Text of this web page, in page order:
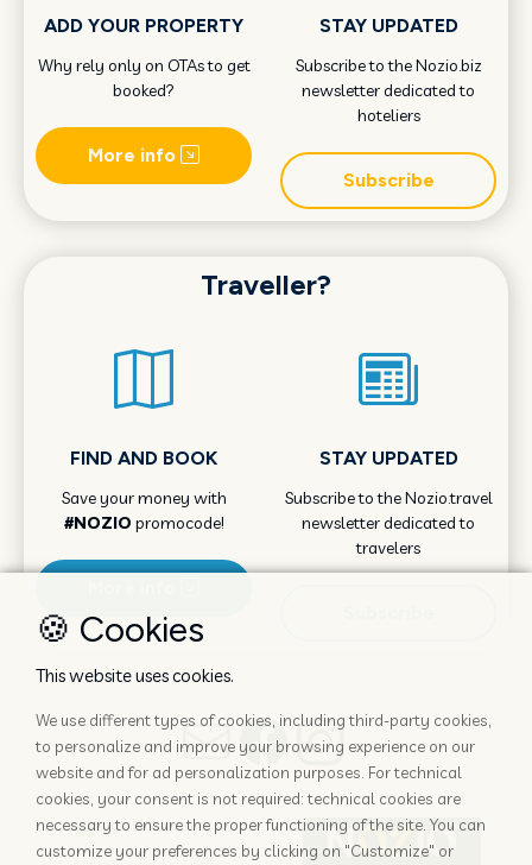
ADD YOUR PROPERTY
Why rely only on OTAs to get
booked?
More info
STAY UPDATED
Subscribe to the Nozio.biz
newsletter dedicated to
hoteliers
Subscribe
Traveller?
FIND AND BOOK
Save your money with
#NOZIO promocode!
STAY UPDATED
Subscribe to the Nozio.travel
newsletter dedicated to
travelers
🍪 Cookies
This website uses cookies.
We use different types of cookies, including third-party cookies,
to personalize and improve your browsing experience on our
website and for ad personalization purposes. For technical
cookies, your consent is not required: technical cookies are
necessary to ensure the proper functioning of the site. You can
customize your preferences by clicking on "Customize" or